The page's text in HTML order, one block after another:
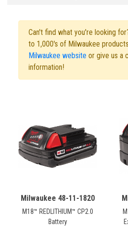
Can't find what you're looking
to 1,000's of Milwaukee
Milwaukee website or give us a
information!
Milwaukee 48-11-1820
M18™ REDLITHIUM™ CP2.0
Battery